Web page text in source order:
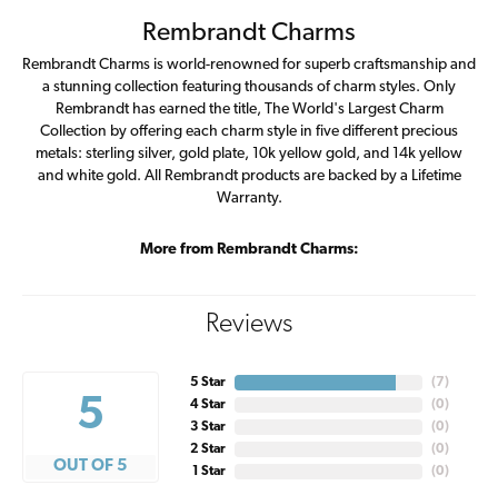
Rembrandt Charms
Rembrandt Charms is world-renowned for superb craftsmanship and
a stunning collection featuring thousands of charm styles. Only
Rembrandt has earned the title, The World's Largest Charm
Collection by offering each charm style in five different precious
metals: sterling silver, gold plate, 10k yellow gold, and 14k yellow
and white gold. All Rembrandt products are backed by a Lifetime
Warranty.
More from Rembrandt Charms:
Reviews
5
OUT OF 5
5 Star
4 Star
3 Star
2 Star
1 Star
( 7)
(0)
(0)
(0)
(0)